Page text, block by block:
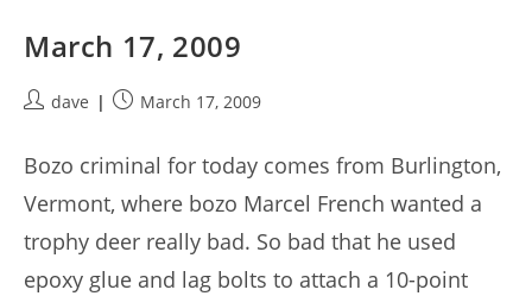
March 17, 2009
Postdave
PostMarch 17, 2009
Bozo criminal for today comes from Burlington,
Vermont, where bozo Marcel French wanted a
trophy deer really bad. So bad that he used
epoxy glue and lag bolts to attach a 10-point